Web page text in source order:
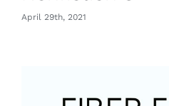
April 29th, 2021